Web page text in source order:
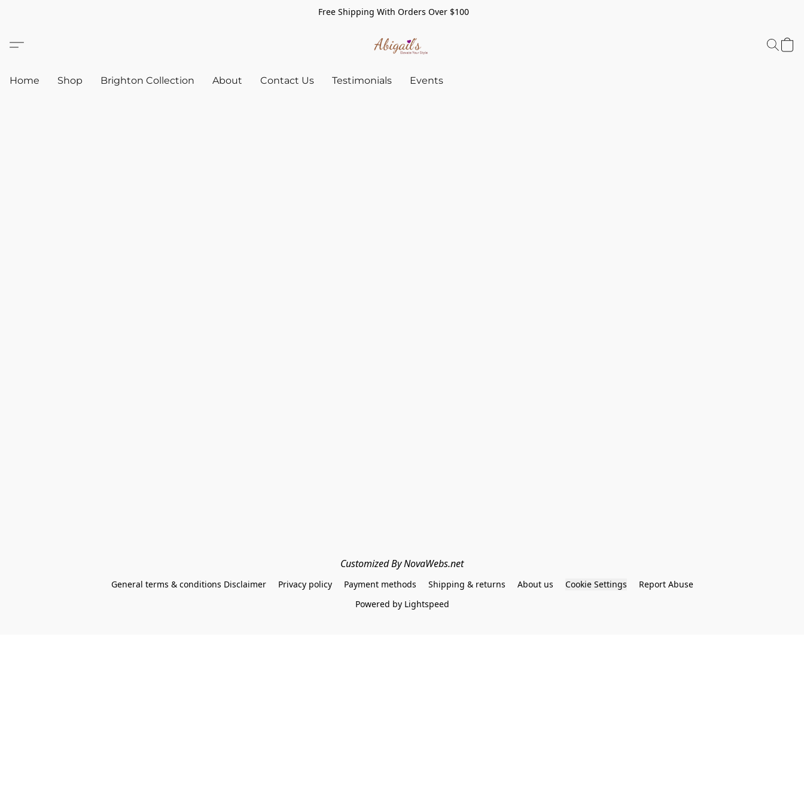
Free Shipping With Orders Over $100
Home Shop Brighton Collection About Contact Us Testimonials Events
Customized By NovaWebs.net
General terms & conditions Disclaimer Privacy policy Payment methods Shipping & returns About us Cookie Settings
Report Abuse
Powered by Lightspeed